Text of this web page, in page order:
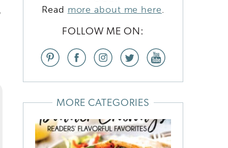
Read more about me here.
FOLLOW ME ON:
MORE CATEGORIES